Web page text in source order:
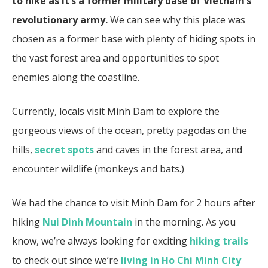
revolutionary army.We can see why this place was
chosen as a former base with plenty of hiding spots in
the vast forest area and opportunities to spot
enemies along the coastline.
Currently, locals visit Minh Dam to explore the
gorgeous views of the ocean, pretty pagodas on the
hills, secret spotsand caves in the forest area, and
encounter wildlife (monkeys and bats.)
We had the chance to visit Minh Dam for 2 hours after
hiking Nui Dinh Mountain in the morning. As you
know, we’re always looking for exciting hiking trails
to check out since we’re living in Ho Chi Minh City